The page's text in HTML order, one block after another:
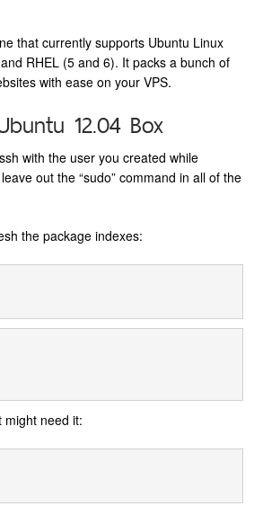
that currently supports Ubuntu Linux
RHEL (5 and 6). It packs a bunch of
with ease on your VPS.
12.04 Box
with the user you created while
out the “sudo” command in all of the
the package indexes:
might need it: